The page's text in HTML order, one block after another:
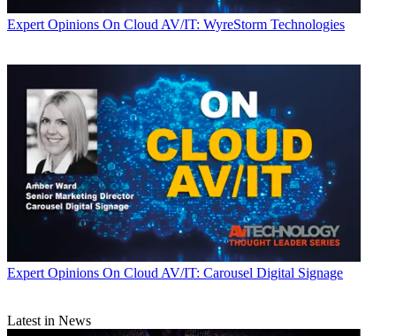
Expert Opinions On Cloud AV/IT: WyreStorm Technologies
Expert Opinions On Cloud AV/IT: Carousel Digital Signage
Latest in News